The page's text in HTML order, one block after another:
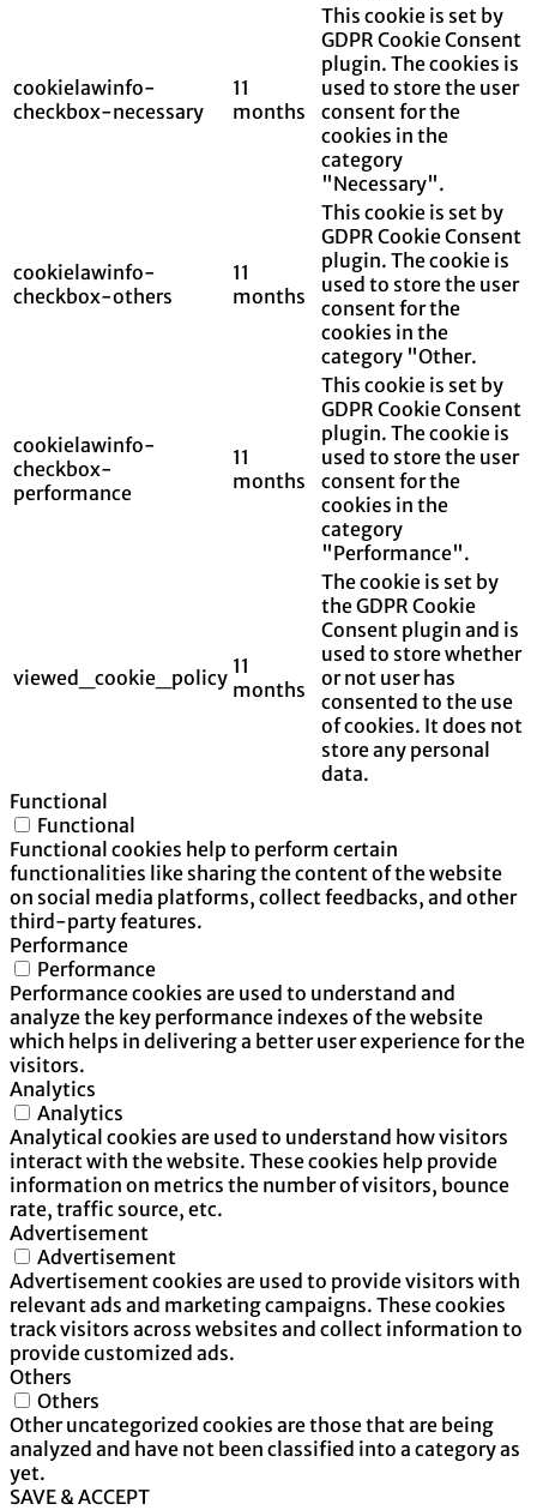
cookielawinfo-
checkbox-necessary
11
months
This cookie is set by
GDPR Cookie Consent
plugin. The cookies is
used to store the user
consent for the
cookies in the
category
"Necessary".
cookielawinfo-
checkbox-others
11
months
This cookie is set by
GDPR Cookie Consent
plugin. The cookie is
used to store the user
consent for the
cookies in the
category "Other.
cookielawinfo-
checkbox-
performance
11
months
This cookie is set by
GDPR Cookie Consent
plugin. The cookie is
used to store the user
consent for the
cookies in the
category
"Performance".
viewed_cookie_policy 11
months
The cookie is set by
the GDPR Cookie
Consent plugin and is
used to store whether
or not user has
consented to the use
of cookies. It does not
store any personal
data.
Functional
Functional
Functional cookies help to perform certain
functionalities like sharing the content of the website
on social media platforms, collect feedbacks, and other
third-party features.
Performance
Performance
Performance cookies are used to understand and
analyze the key performance indexes of the website
which helps in delivering a better user experience for the
visitors.
Analytics
Analytics
Analytical cookies are used to understand how visitors
interact with the website. These cookies help provide
information on metrics the number of visitors, bounce
rate, traffic source, etc.
Advertisement
Advertisement
Advertisement cookies are used to provide visitors with
relevant ads and marketing campaigns. These cookies
track visitors across websites and collect information to
provide customized ads.
Others
Others
Other uncategorized cookies are those that are being
analyzed and have not been classified into a category as
yet.
SAVE & ACCEPT